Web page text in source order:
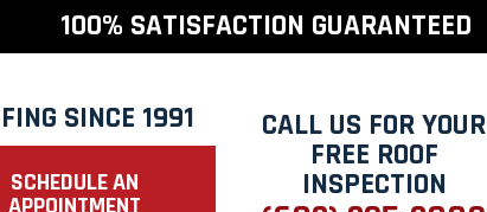
100% SATISFACTION GUARANTEED
SINCE 1991
SCHEDULE AN
APPOINTMENT
CALL US FOR YOUR
FREE ROOF
INSPECTION